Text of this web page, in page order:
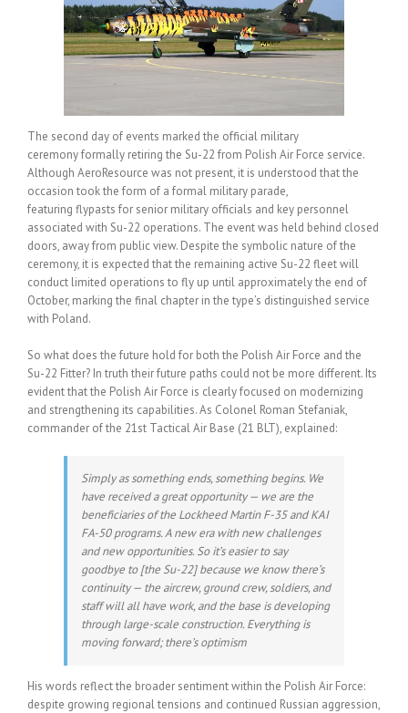
The second day of events marked the official military
ceremony formally retiring the Su-22 from Polish Air Force service.
Although AeroResource was not present, it is understood that the
occasion took the form of a formal military parade,
featuring flypasts for senior military officials and key personnel
associated with Su-22 operations. The event was held behind closed
doors, away from public view. Despite the symbolic nature of the
ceremony, it is expected that the remaining active Su-22 fleet will
conduct limited operations to fly up until approximately the end of
October, marking the final chapter in the type’s distinguished service
with Poland.
So what does the future hold for both the Polish Air Force and the
Su-22 Fitter? In truth their future paths could not be more different. Its
evident that the Polish Air Force is clearly focused on modernizing
and strengthening its capabilities. As Colonel Roman Stefaniak,
commander of the 21st Tactical Air Base (21 BLT), explained:
Simply as something ends, something begins. We
have received a great opportunity — we are the
beneficiaries of the Lockheed Martin F-35 and KAI
FA-50 programs. A new era with new challenges
and new opportunities. So it’s easier to say
goodbye to [the Su-22] because we know there’s
continuity — the aircrew, ground crew, soldiers, and
staff will all have work, and the base is developing
through large-scale construction. Everything is
moving forward; there’s optimism
His words reflect the broader sentiment within the Polish Air Force:
despite growing regional tensions and continued Russian aggression,